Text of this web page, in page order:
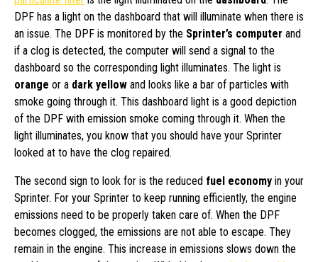
DPF has a light on the dashboard that will illuminate when there is
an issue. The DPF is monitored by the Sprinter’s computer and
if a clog is detected, the computer will send a signal to the
dashboard so the corresponding light illuminates. The light is
orange or a dark yellow and looks like a bar of particles with
smoke going through it. This dashboard light is a good depiction
of the DPF with emission smoke coming through it. When the
light illuminates, you know that you should have your Sprinter
looked at to have the clog repaired.
The second sign to look for is the reduced fuel economy in your
Sprinter. For your Sprinter to keep running efficiently, the engine
emissions need to be properly taken care of. When the DPF
becomes clogged, the emissions are not able to escape. They
remain in the engine. This increase in emissions slows down the